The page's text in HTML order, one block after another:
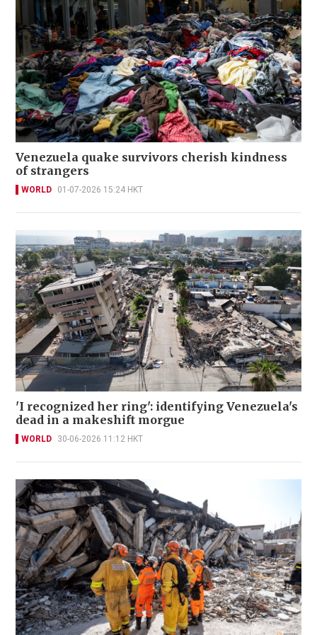
Venezuela quake survivors cherish kindness
of strangers
WORLD 01-07-2026 15:24 HKT
'I recognized her ring': identifying Venezuela's
dead in a makeshift morgue
WORLD 30-06-2026 11:12 HKT